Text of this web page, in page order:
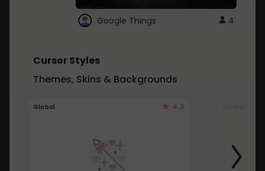
Google Things 4
Cursor Styles
Themes, Skins & Backgrounds
Global 4.3